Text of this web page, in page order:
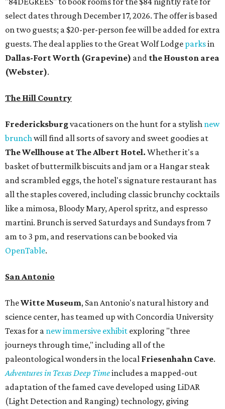
select dates through December 17, 2026. The offer is based
on two guests; a $20-per-person fee will be added for extra
guests. The deal applies to the Great Wolf Lodge parksin
Dallas-Fort Worth (Grapevine) and the Houston area
(Webster).
The Hill Country
Fredericksburgvacationers on the hunt for a stylish new
brunch will find all sorts of savory and sweet goodies at
The Wellhouse atThe Albert Hotel. Whether it's a
basket of buttermilk biscuits and jam or a Hangar steak
and scrambled eggs, the hotel's signature restaurant has
all the staples covered, including classic brunchy cocktails
like a mimosa, Bloody Mary, Aperol spritz, and espresso
martini. Brunch is served Saturdays and Sundays from 7
am to 3 pm, and reservations can be booked via
OpenTable.
San Antonio
TheWitte Museum, San Antonio's natural history and
science center, has teamed up with Concordia University
Texas for a new immersive exhibit exploring "three
journeys through time," including all of the
paleontological wonders in the local Friesenhahn Cave.
Adventures in Texas Deep Timeincludes a mapped-out
adaptation of the famed cave developed using LiDAR
(Light Detection and Ranging) technology, giving